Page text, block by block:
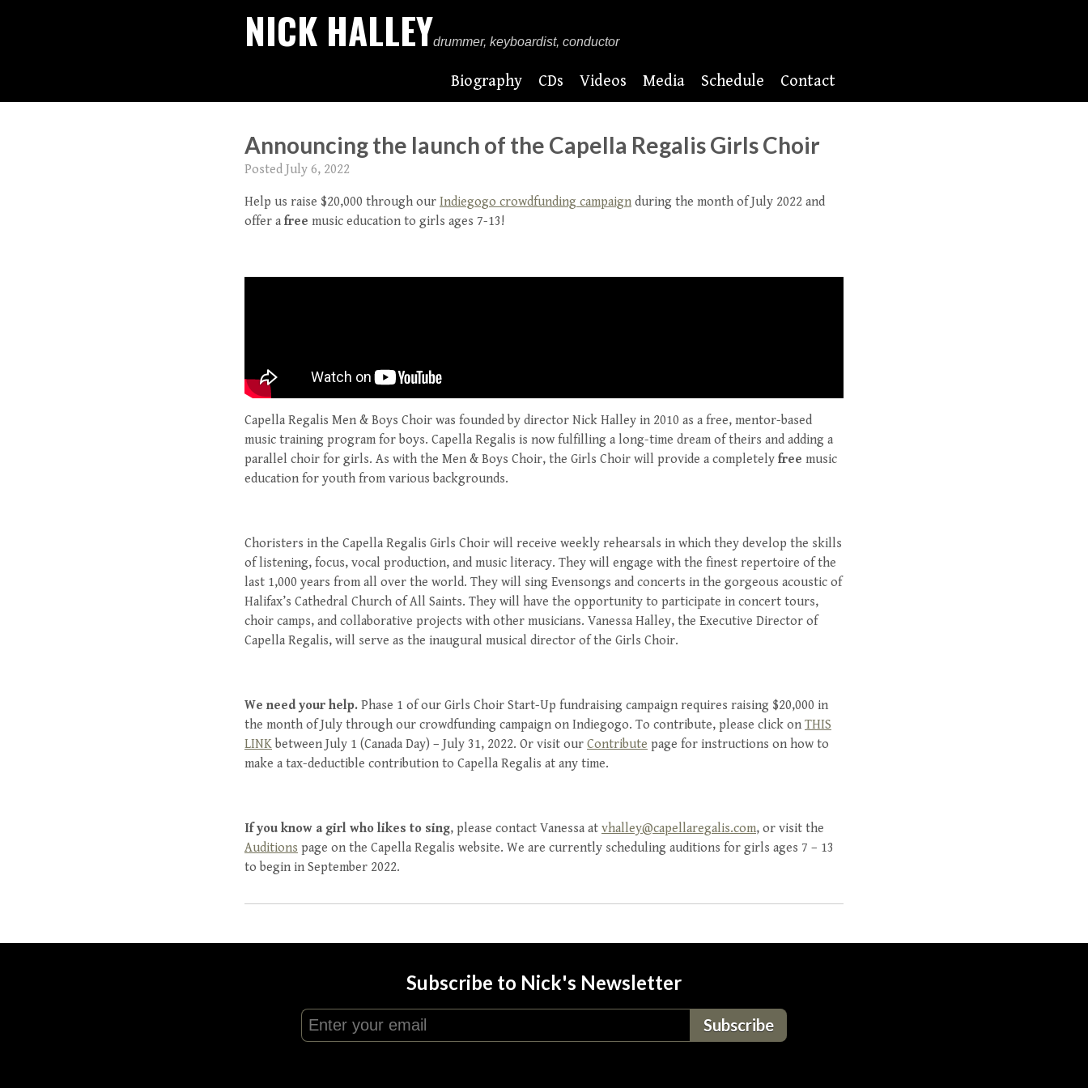
NICK HALLEYdrummer, keyboardist, conductor
Biography CDs Videos Media Schedule Contact
Announcing the launch of the Capella Regalis Girls Choir
Posted July 6, 2022
Help us raise $20,000 through our Indiegogo crowdfunding campaign during the month of July 2022 and
offer a free music education to girls ages 7-13!
Capella Regalis Men & Boys Choir was founded by director Nick Halley in 2010 as a free, mentor-based
music training program for boys. Capella Regalis is now fulfilling a long-time dream of theirs and adding a
parallel choir for girls. As with the Men & Boys Choir, the Girls Choir will provide a completely free music
education for youth from various backgrounds.
Choristers in the Capella Regalis Girls Choir will receive weekly rehearsals in which they develop the skills
of listening, focus, vocal production, and music literacy. They will engage with the finest repertoire of the
last 1,000 years from all over the world. They will sing Evensongs and concerts in the gorgeous acoustic of
Halifax’s Cathedral Church of All Saints. They will have the opportunity to participate in concert tours,
choir camps, and collaborative projects with other musicians. Vanessa Halley, the Executive Director of
Capella Regalis, will serve as the inaugural musical director of the Girls Choir.
We need your help. Phase 1 of our Girls Choir Start-Up fundraising campaign requires raising $20,000 in
the month of July through our crowdfunding campaign on Indiegogo. To contribute, please click on THIS
LINK between July 1 (Canada Day) – July 31, 2022. Or visit our Contribute page for instructions on how to
make a tax-deductible contribution to Capella Regalis at any time.
If you know a girl who likes to sing, please contact Vanessa at vhalley@capellaregalis.com, or visit the
Auditions page on the Capella Regalis website. We are currently scheduling auditions for girls ages 7 – 13
to begin in September 2022.
Subscribe to Nick's Newsletter